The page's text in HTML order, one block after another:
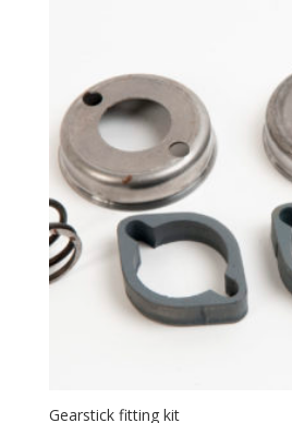
Gearstick fitting kit